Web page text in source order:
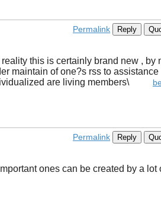
Permalink Reply
this is certainly brand new , by
maintain of one?s rss to
are living members\
Permalink Reply
ones can be created by a lot